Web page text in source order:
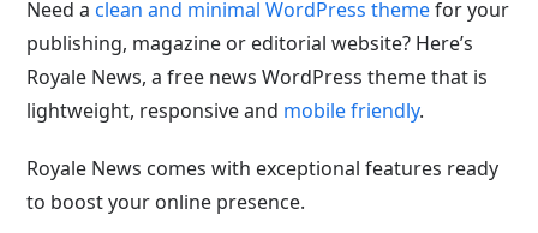
Need aclean and minimal WordPress themefor your
publishing, magazine or editorial website? Here’s
Royale News, a free news WordPress theme that is
lightweight, responsive and mobile friendly.
Royale News comes with exceptional features ready
to boost your online presence.